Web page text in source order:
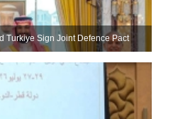
Turkiye Sign Joint Defence Pact